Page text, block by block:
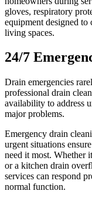
gloves, respiratory
equipment designed
living spaces.
24/7
Drain emergencies
professional drain
availability to address
major problems.
Emergency drain
urgent situations
need it most. Whether
or a kitchen drain
services can respond
normal function.